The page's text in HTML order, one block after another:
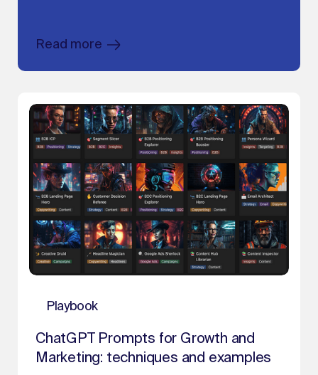
Read more
Playbook
ChatGPT Prompts for Growth and
Marketing: techniques and examples